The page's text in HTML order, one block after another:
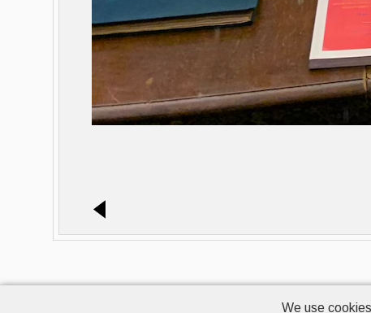
We use